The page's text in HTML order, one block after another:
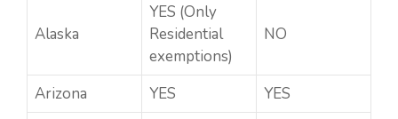
Alaska
YES (Only
Residential
exemptions)
NO
Arizona YES
YES